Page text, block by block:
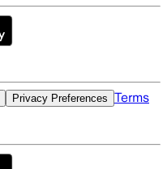
Privacy Preferences Terms